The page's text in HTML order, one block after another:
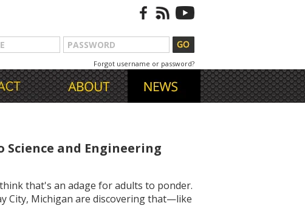
Forgot username or password?
Science and Engineering
that's an adage for adults to ponder.
City, Michigan are discovering that—like